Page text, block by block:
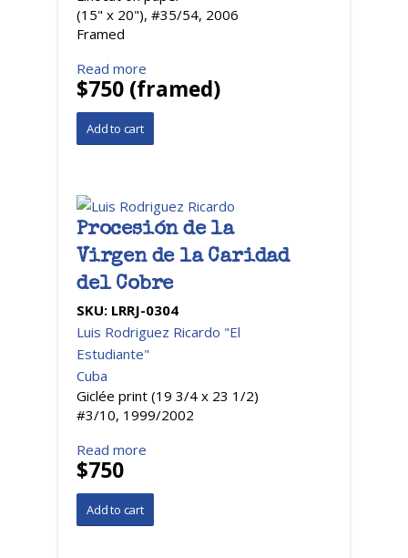
(15" x 20"), #35/54, 2006
Framed
Read more
$750 (framed)
Procesión de la
Virgen de la Caridad
del Cobre
SKU: LRRJ-0304
Luis Rodriguez Ricardo "El
Estudiante"
Cuba
Giclée print (19 3/4 x 23 1/2)
#3/10, 1999/2002
Read more
$750